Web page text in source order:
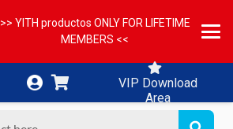
>> YITH productos ONLY FOR LIFETIME
MEMBERS <<
VIP Download
Area